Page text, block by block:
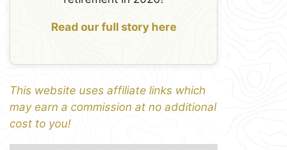
Read our full story here
This website uses affiliate links which
may earn a commission at no additional
cost to you!